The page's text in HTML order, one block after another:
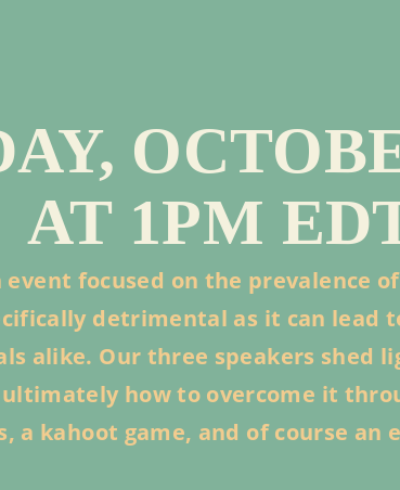
AT 1PM
focused on the prevalence
detrimental as it can
alike. Our three speakers shed
how to overcome it
kahoot game, and of course an